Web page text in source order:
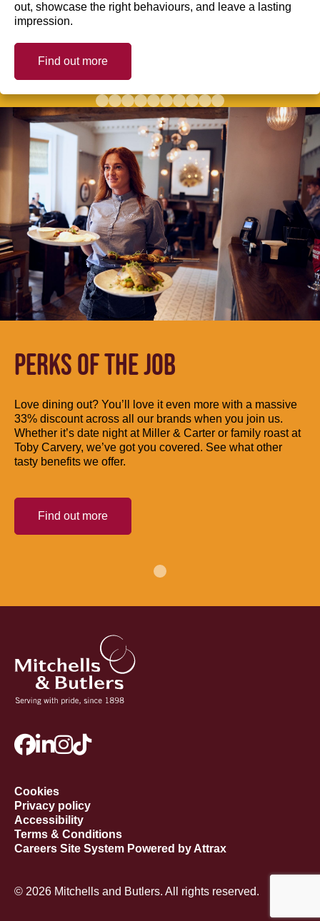
out, showcase the right behaviours, and leave a lasting
impression.
Find out more
PERKS OF THE JOB
Love dining out? You’ll love it even more with a massive
33% discount across all our brands when you join us.
Whether it’s date night at Miller & Carter or family roast at
Toby Carvery, we’ve got you covered. See what other
tasty benefits we offer.
Find out more
Cookies
Privacy policy
Accessibility
Terms & Conditions
Careers Site System Powered by Attrax
© 2026 Mitchells and Butlers. All rights reserved.